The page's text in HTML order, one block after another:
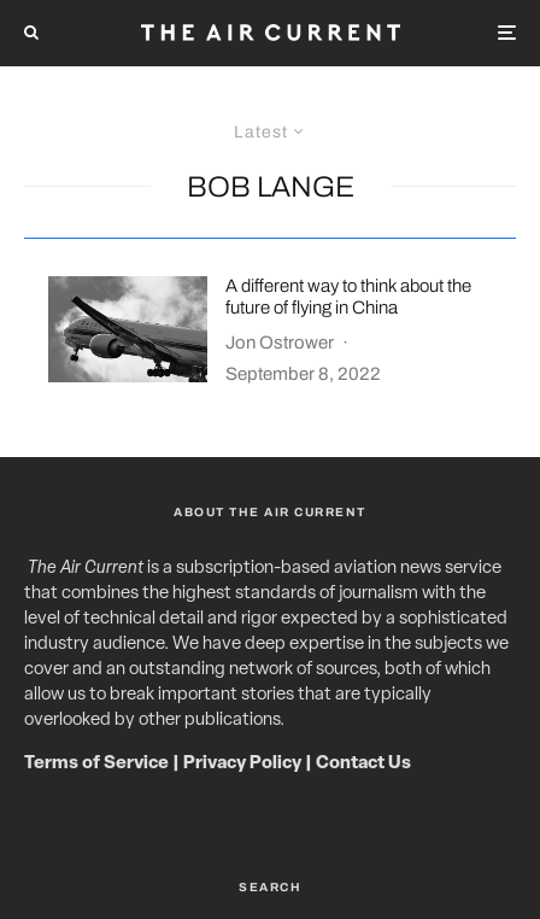
Latest
BOB LANGE
A different way to think about the
future of flying in China
Jon Ostrower ·
September 8, 2022
ABOUT THE AIR CURRENT
The Air Currentis a subscription-based aviation news service
that combines the highest standards of journalism with the
level of technical detail and rigor expected by a sophisticated
industry audience. We have deep expertise in the subjects we
cover and an outstanding network of sources, both of which
allow us to break important stories that are typically
overlooked by other publications.
Terms of Service Privacy Policy| Contact Us
SEARCH